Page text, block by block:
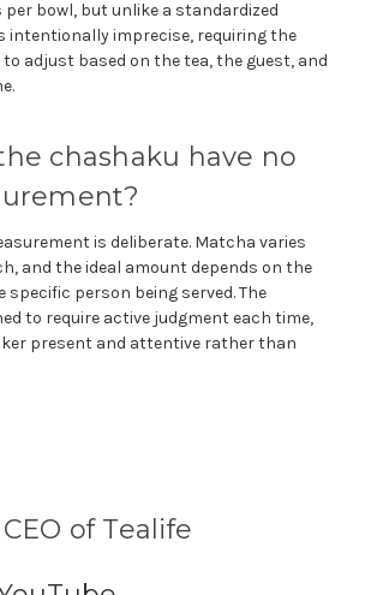
bowl, but unlike a standardized
intentionally imprecise, requiring the
adjust based on the tea, the guest, and
chashaku have no
is deliberate. Matcha varies
and the ideal amount depends on the
specific person being served. The
to require active judgment each time,
present and attentive rather than
of Tealife